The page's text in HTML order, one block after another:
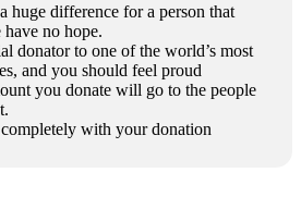
huge difference for a person that
no hope.
donator to one of the world’s most
and you should feel proud
you donate will go to the people
with your donation